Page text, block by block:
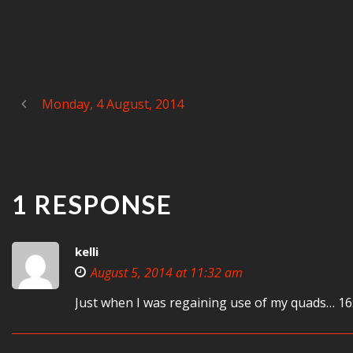
Monday, 4 August, 2014
1 RESPONSE
kelli
August 5, 2014 at 11:32 am
Just when I was regaining use of my quads…